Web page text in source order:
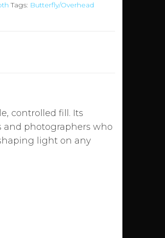
Tags: Butterfly/Overhead
controlled fill. Its
and photographers who
light on any